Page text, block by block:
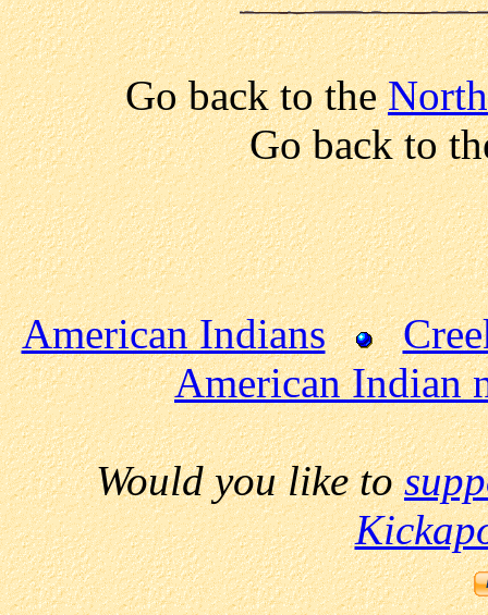
Go back to the
Go back to
American Indians
American Indian
Would you like to